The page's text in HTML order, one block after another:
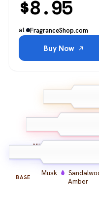
$8.95
at FragranceShop.com
Buy Now
MIDDLE
BASE Musk
Amber